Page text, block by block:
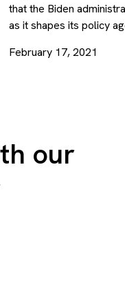
that the Biden
as it shapes its policy
February 17, 2021
our